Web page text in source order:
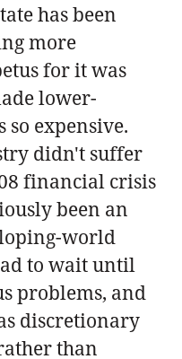
has been
more
for it was
lower-
expensive.
didn't suffer
financial crisis
been an
world
to wait until
problems, and
discretionary
than